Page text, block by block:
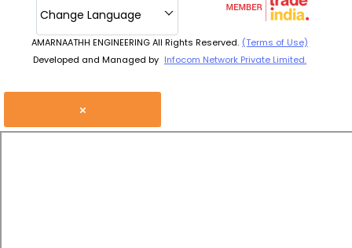
AMARNAATHH ENGINEERING All Rights Reserved. (Terms of Use)
Developed and Managed by Infocom Network Private Limited.
Change Language
×